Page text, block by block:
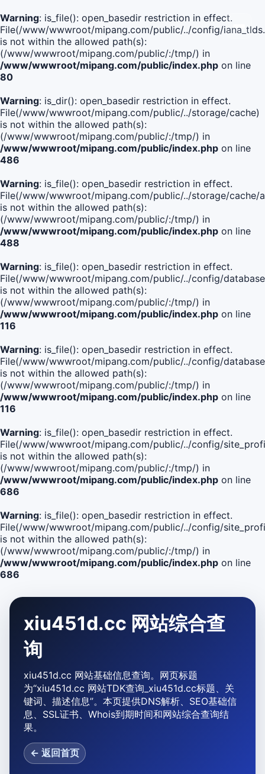
Warning: is_file(): open_basedir restriction in effect.
File(/www/wwwroot/mipang.com/public/../config/
is not within the allowed path(s):
(/www/wwwroot/mipang.com/public/:/tmp/) in
/www/wwwroot/mipang.com/public/index.php on line
80
Warning: is_dir(): open_basedir restriction in effect.
File(/www/wwwroot/mipang.com/public/../storage/cache)
is not within the allowed path(s):
(/www/wwwroot/mipang.com/public/:/tmp/) in
/www/wwwroot/mipang.com/public/index.php on line
486
Warning: is_file(): open_basedir restriction in effect.
File(/www/wwwroot/mipang.com/public/../storage/cache/
is not within the allowed path(s):
(/www/wwwroot/mipang.com/public/:/tmp/) in
/www/wwwroot/mipang.com/public/index.php on line
488
Warning: is_file(): open_basedir restriction in effect.
File(/www/wwwroot/mipang.com/public/../config/
is not within the allowed path(s):
(/www/wwwroot/mipang.com/public/:/tmp/) in
/www/wwwroot/mipang.com/public/index.php on line
116
Warning: is_file(): open_basedir restriction in effect.
File(/www/wwwroot/mipang.com/public/../config/
is not within the allowed path(s):
(/www/wwwroot/mipang.com/public/:/tmp/) in
/www/wwwroot/mipang.com/public/index.php on line
116
Warning: is_file(): open_basedir restriction in effect.
File(/www/wwwroot/mipang.com/public/../config/
is not within the allowed path(s):
(/www/wwwroot/mipang.com/public/:/tmp/) in
/www/wwwroot/mipang.com/public/index.php on line
686
Warning: is_file(): open_basedir restriction in effect.
File(/www/wwwroot/mipang.com/public/../config/
is not within the allowed path(s):
(/www/wwwroot/mipang.com/public/:/tmp/) in
/www/wwwroot/mipang.com/public/index.php on line
686
xiu451d.cc 网站综合查
询
xiu451d.cc 网站基础信息查询。网页标题
为“xiu451d.cc 网站TDK查询_xiu451d.cc标题、关
键词、描述信息”。本页提供DNS解析、SEO基础信
息、SSL证书、Whois到期时间和网站综合查询结
果。
← 返回首页